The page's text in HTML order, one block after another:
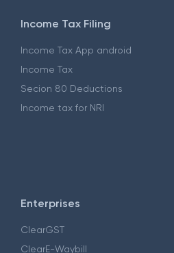
Income Tax Filing
Income Tax App android
Income Tax
Secion 80 Deductions
Income tax for NRI
Enterprises
ClearGST
ClearE-Waybill